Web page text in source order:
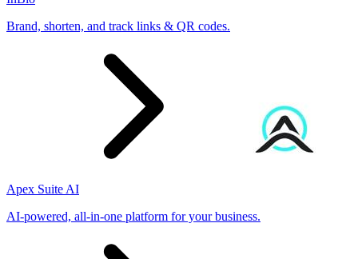
Brand, shorten, and track links & QR codes.
Apex Suite AI
AI-powered, all-in-one platform for your business.